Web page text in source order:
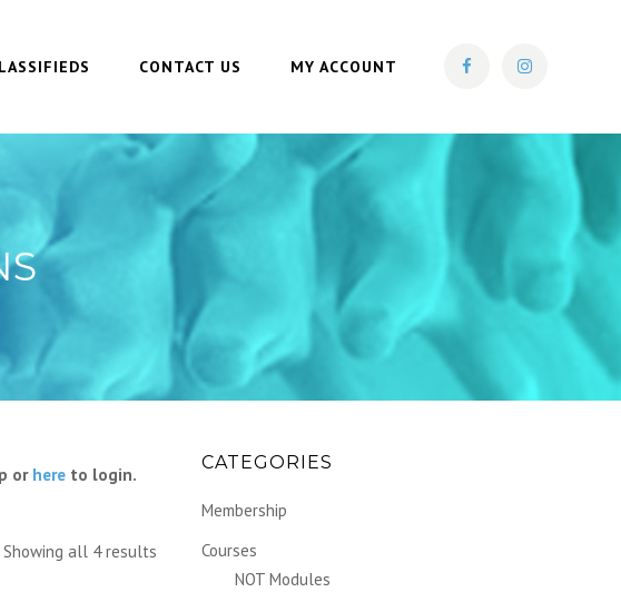
CONTACT US MY ACCOUNT
or hereto login.
Showing all 4 results
CATEGORIES
Membership
Courses
NOT Modules